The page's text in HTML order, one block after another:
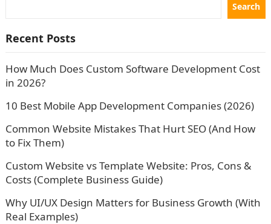
Search
Recent Posts
How Much Does Custom Software Development Cost
in 2026?
10 Best Mobile App Development Companies (2026)
Common Website Mistakes That Hurt SEO (And How
to Fix Them)
Custom Website vs Template Website: Pros, Cons &
Costs (Complete Business Guide)
Why UI/UX Design Matters for Business Growth (With
Real Examples)